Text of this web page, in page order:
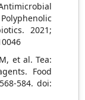
2021;
et al. Tea:
Food
584. doi: